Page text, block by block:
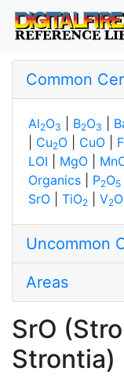
Common
Al2O3 B2O3
Cu2O CuO
LOI
MgO
Organics
P2O5
SrO
TiO2 V2O
Uncommon
Areas
SrO
Strontia)